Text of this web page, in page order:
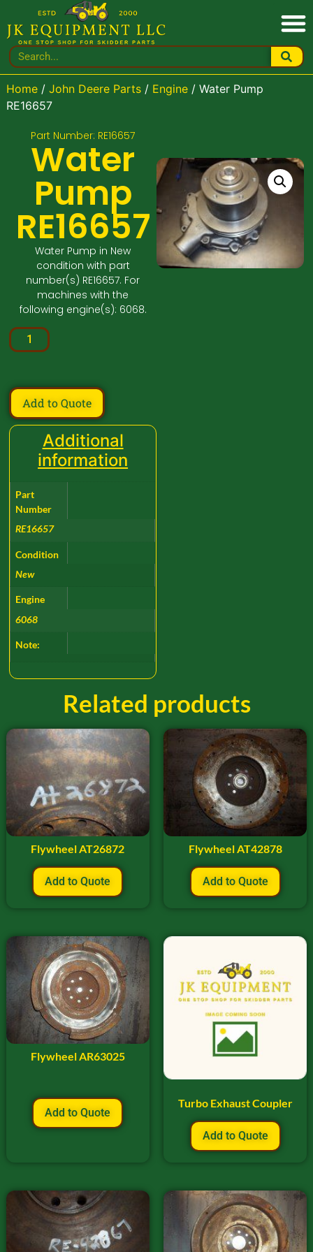
Home/ John Deere Parts/ Engine/ Water Pump
RE16657
Part Number: RE16657
Water
Pump
RE16657
Water Pump in New
condition with part
number(s) RE16657. For
machines with the
following engine(s): 6068.
Add to Quote
Additional
information
Part
Number
RE16657
Condition
New
Engine
6068
Note:
Related products
Flywheel AT26872
Add to Quote
Flywheel AT42878
Add to Quote
Flywheel AR63025
Add to Quote
Turbo Exhaust Coupler
Add to Quote